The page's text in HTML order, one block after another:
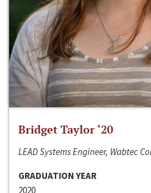
Bridget Taylor ‘20
LEAD Systems Engineer, Wabtec
GRADUATION YEAR
2020